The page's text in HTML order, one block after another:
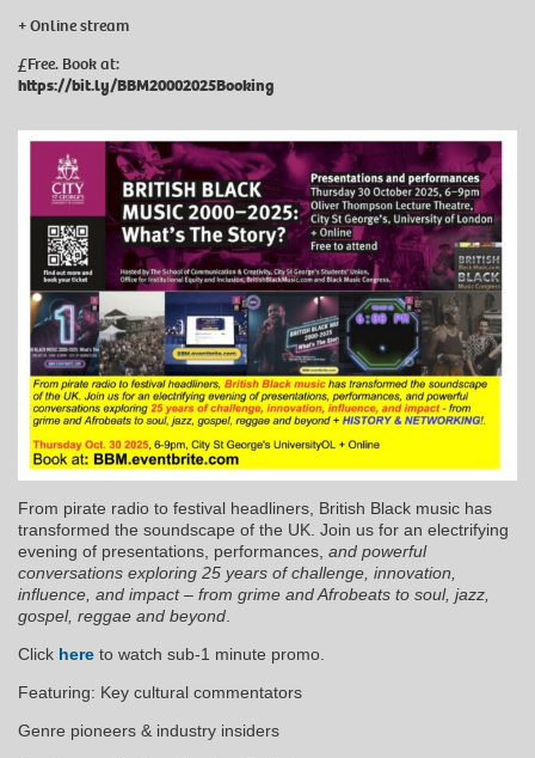
+ Online stream
£Free. Book at:
https://bit.ly/BBM20002025Booking
From pirate radio to festival headliners, British Black music has
transformed the soundscape of the UK. Join us for an electrifying
evening of presentations, performances, and powerful
conversations exploring 25 years of challenge, innovation,
influence, and impact – from grime and Afrobeats to soul, jazz,
gospel, reggae and beyond.
Click here to watch sub-1 minute promo.
Featuring: Key cultural commentators
Genre pioneers & industry insiders